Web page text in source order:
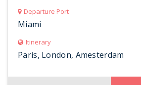
Departure Port
Miami
Itinerary
Paris, London, Amesterdam